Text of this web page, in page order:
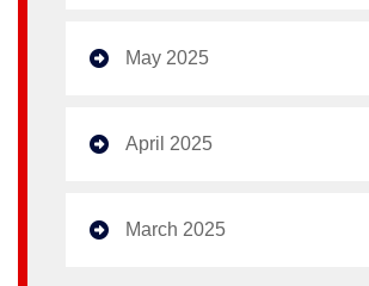
May 2025
April 2025
March 2025